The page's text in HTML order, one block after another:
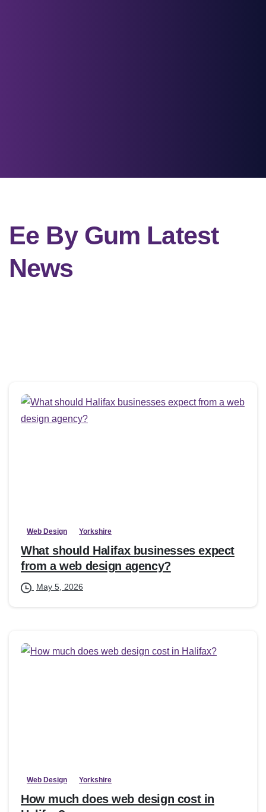
Ee By Gum Latest
News
Web Design Yorkshire
What should Halifax businesses expect
from a web design agency?
May 5, 2026
Web Design Yorkshire
How much does web design cost in